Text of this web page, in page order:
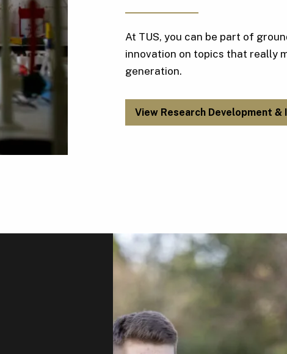
At TUS, you can be part of
innovation on topics that really
generation.
View Research Development &